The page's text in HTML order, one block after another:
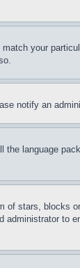
your
notify an
language
of stars, blocks
administrator to